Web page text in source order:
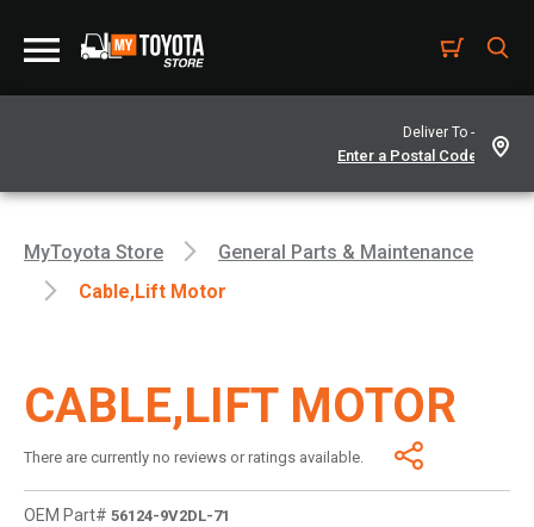
Deliver To -
MyToyota Store
General Parts & Maintenance
Cable,lift Motor
CABLE,LIFT MOTOR
There are currently no reviews or ratings available.
OEM Part# 56124-9V2DL-71